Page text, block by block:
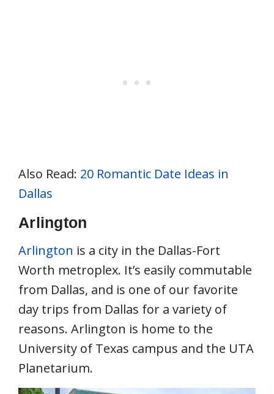
Also Read: 20 Romantic Date Ideas in
Dallas
Arlington
Arlington is a city in the Dallas-Fort
Worth metroplex. It’s easily commutable
from Dallas, and is one of our favorite
day trips from Dallas for a variety of
reasons. Arlington is home to the
University of Texas campus and the UTA
Planetarium.